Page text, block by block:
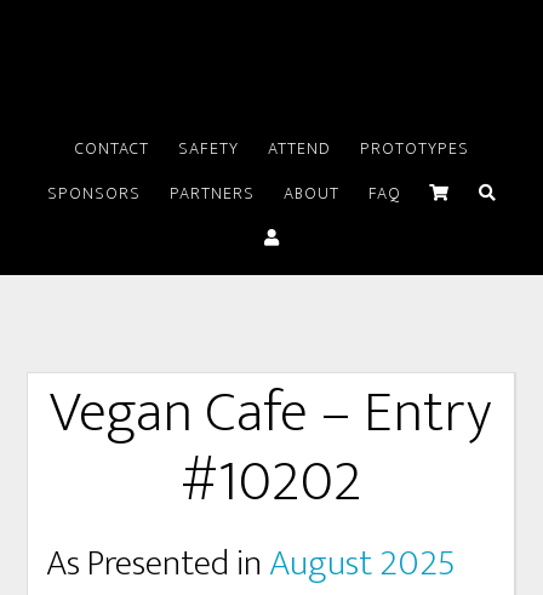
CONTACT SAFETY ATTEND
PROTOTYPES
SPONSORS
PARTNERS ABOUT FAQ
Vegan Cafe – Entry
#10202
As Presented inAugust 2025